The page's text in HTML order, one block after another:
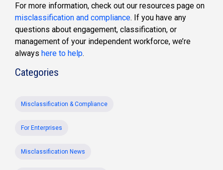
For more information, check out our resources page on
misclassification and compliance. If you have any
questions about engagement, classification, or
management of your independent workforce, we’re
always here to help.
Categories
Misclassification & Compliance
For Enterprises
Misclassification News